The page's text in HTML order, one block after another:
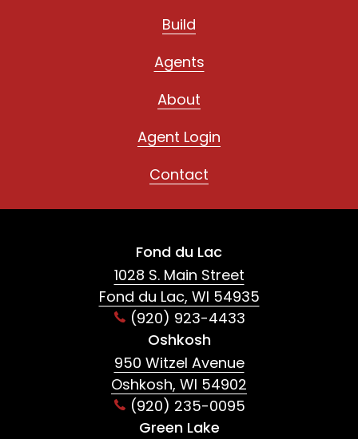
Build
Agents
About
Agent Login
Contact
Fond du Lac
1028 S. Main Street
Fond du Lac, WI 54935
(920) 923-4433
Oshkosh
950 Witzel Avenue
Oshkosh, WI 54902
(920) 235-0095
Green Lake